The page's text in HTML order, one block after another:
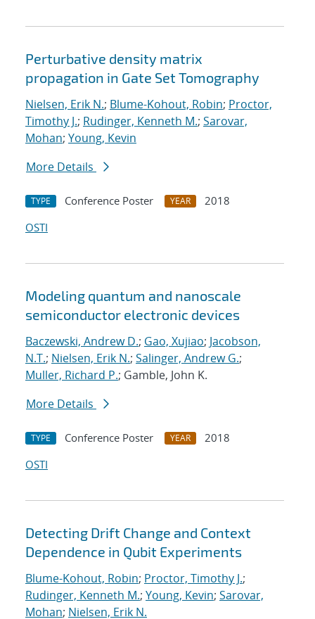
Perturbative density matrix
propagation in Gate Set Tomography
Nielsen, Erik N.; Blume-Kohout, Robin; Proctor,
Timothy J.; Rudinger, Kenneth M.; Sarovar,
Mohan; Young, Kevin
More Details
TYPE Conference Poster YEAR
2018
OSTI
Modeling quantum and nanoscale
semiconductor electronic devices
Baczewski, Andrew D.; Gao, Xujiao; Jacobson,
N.T.; Nielsen, Erik N.; Salinger, Andrew G.;
Muller, Richard P.; Gamble, John K.
More Details
TYPE Conference Poster YEAR
2018
OSTI
Detecting Drift Change and Context
Dependence in Qubit Experiments
Blume-Kohout, Robin; Proctor, Timothy J.;
Rudinger, Kenneth M.; Young, Kevin; Sarovar,
Mohan; Nielsen, Erik N.